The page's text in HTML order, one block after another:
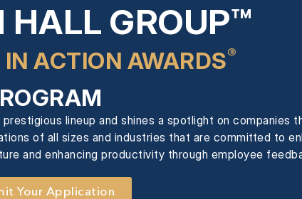
HALL GROUP™
ACTION AWARDS®
lineup and shines a spotlight on companies
of all sizes and industries that are committed to
and enhancing productivity through employee
Your Application